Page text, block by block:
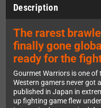
Description
The rarest
finally gone
ready for the
Gourmet Warriors is one
Western gamers never got
published in Japan in
up fighting game flew